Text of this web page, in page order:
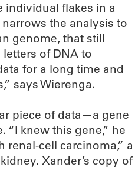
individual flakes in a
the analysis to
genome, that still
of DNA to
for a long time and
says Wierenga.
piece of data—a gene
“I knew this gene,” he
renal-cell carcinoma,” a
Xander’s copy of